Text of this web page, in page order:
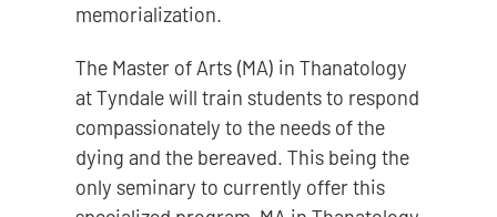
memorialization.
The Master of Arts (MA) in Thanatology
at Tyndale will train students to respond
compassionately to the needs of the
dying and the bereaved. This being the
only seminary to currently offer this